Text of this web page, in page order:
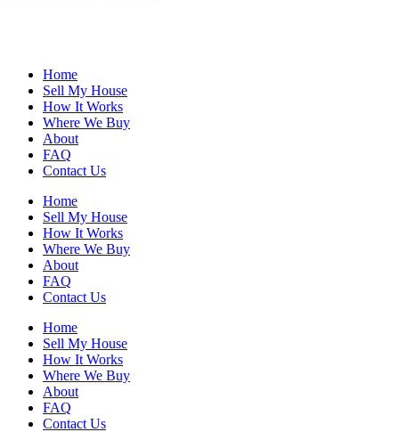
Home
Sell My House
How It Works
Where We Buy
About
FAQ
Contact Us
Home
Sell My House
How It Works
Where We Buy
About
FAQ
Contact Us
Home
Sell My House
How It Works
Where We Buy
About
FAQ
Contact Us